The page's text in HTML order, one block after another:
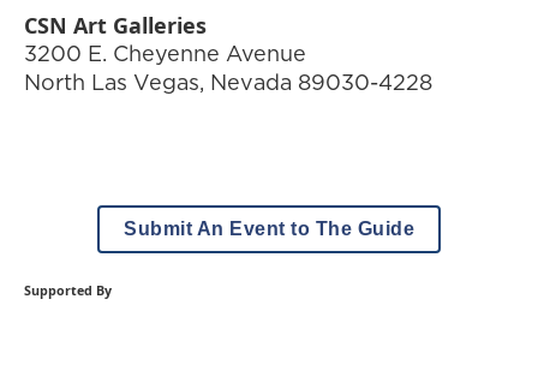
CSN Art Galleries
3200 E. Cheyenne Avenue
North Las Vegas, Nevada 89030-4228
Submit An Event to The Guide
Supported By